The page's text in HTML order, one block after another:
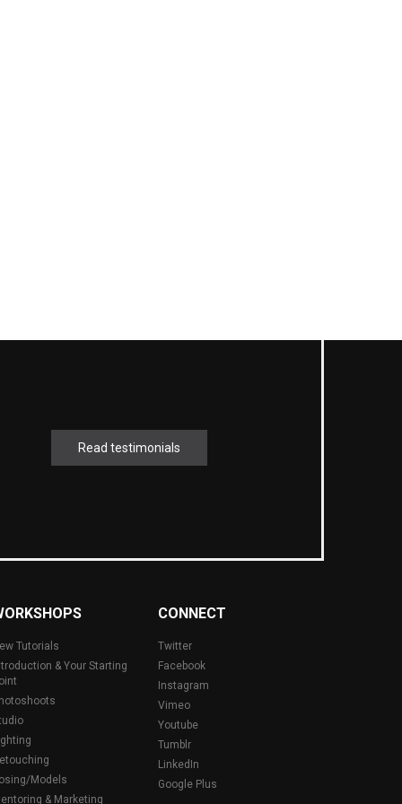
Read testimonials
Tutorials
& Your Starting
Models
& Marketing
CONNECT
Twitter
Facebook
Instagram
Vimeo
Youtube
Tumblr
LinkedIn
Google Plus